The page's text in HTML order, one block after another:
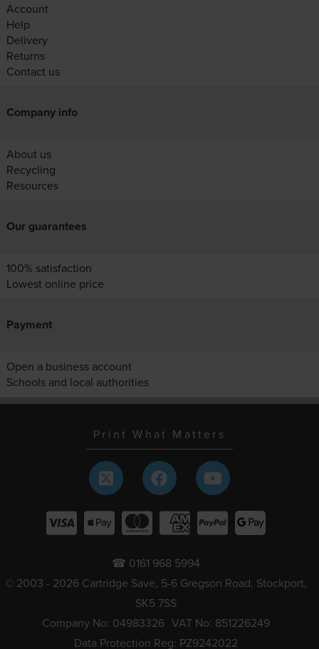
Account
Help
Delivery
Returns
Contact us
Company info
About us
Recycling
Resources
Our guarantees
100% satisfaction
Lowest online price
Payment
Open a business account
Schools and local authorities
Print What Matters
☎ 0161 968 5994
© 2003 - 2026 Cartridge Save, 5-6 Gregson Road, Stockport,
SK5 7SS
Company No: 04983326 VAT No: 851226249
Data Protection Reg: PZ9242022